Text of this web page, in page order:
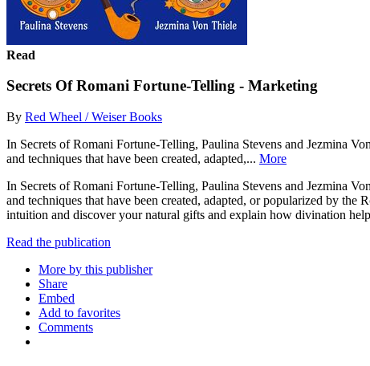
Read
Secrets Of Romani Fortune-Telling - Marketing
By Red Wheel / Weiser Books
In Secrets of Romani Fortune-Telling, Paulina Stevens and Jezmina
and techniques that have been created, adapted,... More
In Secrets of Romani Fortune-Telling, Paulina Stevens and Jezmina
and techniques that have been created, adapted, or popularized by
intuition and discover your natural gifts and explain how divination
Read the publication
More by this publisher
Share
Embed
Add to favorites
Comments